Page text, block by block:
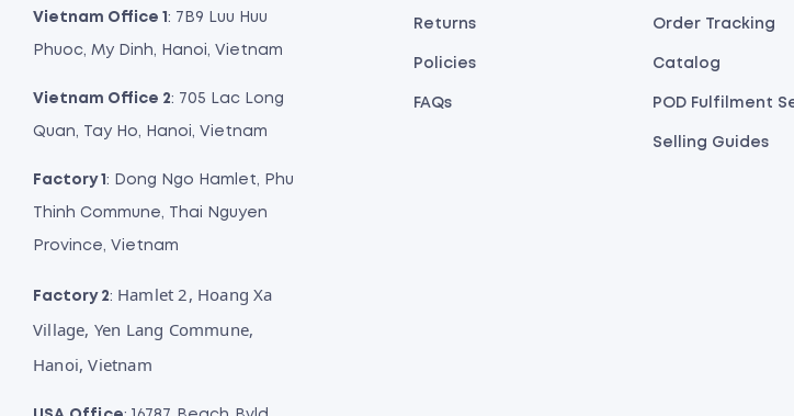
Vietnam Office 1 : 7B9 Luu Huu
Phuoc, My Dinh, Hanoi, Vietnam
Vietnam Office 2: 705 Lac Long
Quan, Tay Ho, Hanoi, Vietnam
Factory 1 : Dong Ngo Hamlet, Phu
Thinh Commune, Thai Nguyen
Province, Vietnam
Factory 2: Hamlet 2, Hoang Xa
Village, Yen Lang Commune,
Hanoi, Vietnam
Returns
Policies
FAQs
Order Tracking
Catalog
POD Fulfilment
Selling Guides